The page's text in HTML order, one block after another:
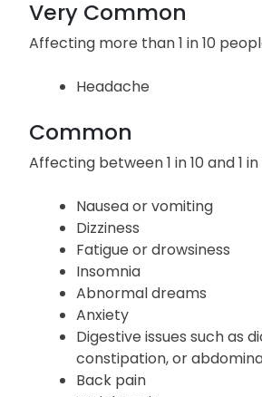
Very Common
Affecting more than 1 in 10
Headache
Common
Affecting between 1 in 10 and 1
Nausea or vomiting
Dizziness
Fatigue or drowsiness
Insomnia
Abnormal dreams
Anxiety
Digestive issues such as
constipation, or
Back pain